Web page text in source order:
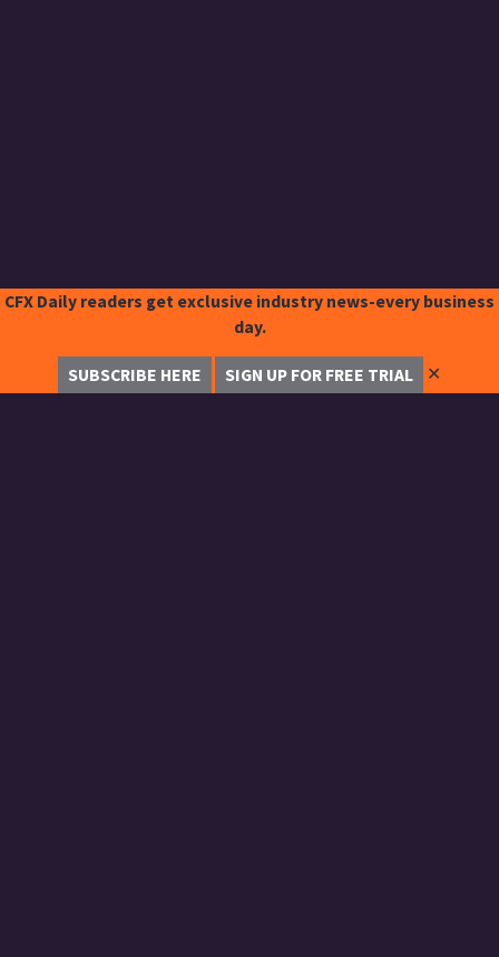
CFX Daily readers get exclusive industry news-every business
day.
SUBSCRIBE HERE SIGN UP FOR FREE TRIAL ✕